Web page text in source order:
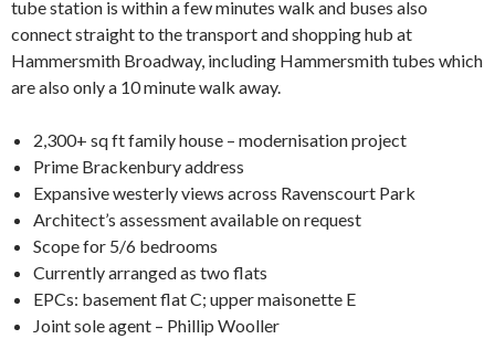
tube station is within a few minutes walk and buses also
connect straight to the transport and shopping hub at
Hammersmith Broadway, including Hammersmith tubes which
are also only a 10 minute walk away.
2,300+ sq ft family house – modernisation project
Prime Brackenbury address
Expansive westerly views across Ravenscourt Park
Architect’s assessment available on request
Scope for 5/6 bedrooms
Currently arranged as two flats
EPCs: basement flat C; upper maisonette E
Joint sole agent – Phillip Wooller